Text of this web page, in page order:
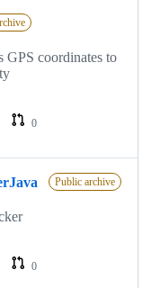
GPS coordinates to
0
Public archive
0